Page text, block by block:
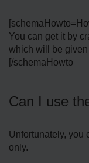
You can get it by
which will be
[/schemaHowto
Can I use
Unfortunately, you
only.